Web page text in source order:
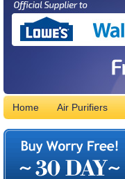
Home Air Purifiers